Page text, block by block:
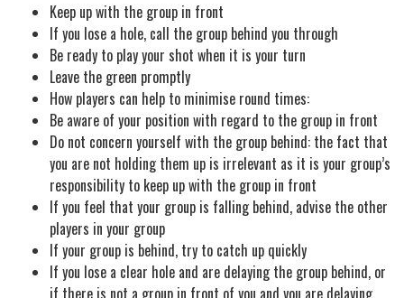
Keep up with the group in front
If you lose a hole, call the group behind you through
Be ready to play your shot when it is your turn
Leave the green promptly
How players can help to minimise round times:
Be aware of your position with regard to the group in front
Do not concern yourself with the group behind: the fact that
you are not holding them up is irrelevant as it is your group’s
responsibility to keep up with the group in front
If you feel that your group is falling behind, advise the other
players in your group
If your group is behind, try to catch up quickly
If you lose a clear hole and are delaying the group behind, or
if there is not a group in front of you and you are delaying